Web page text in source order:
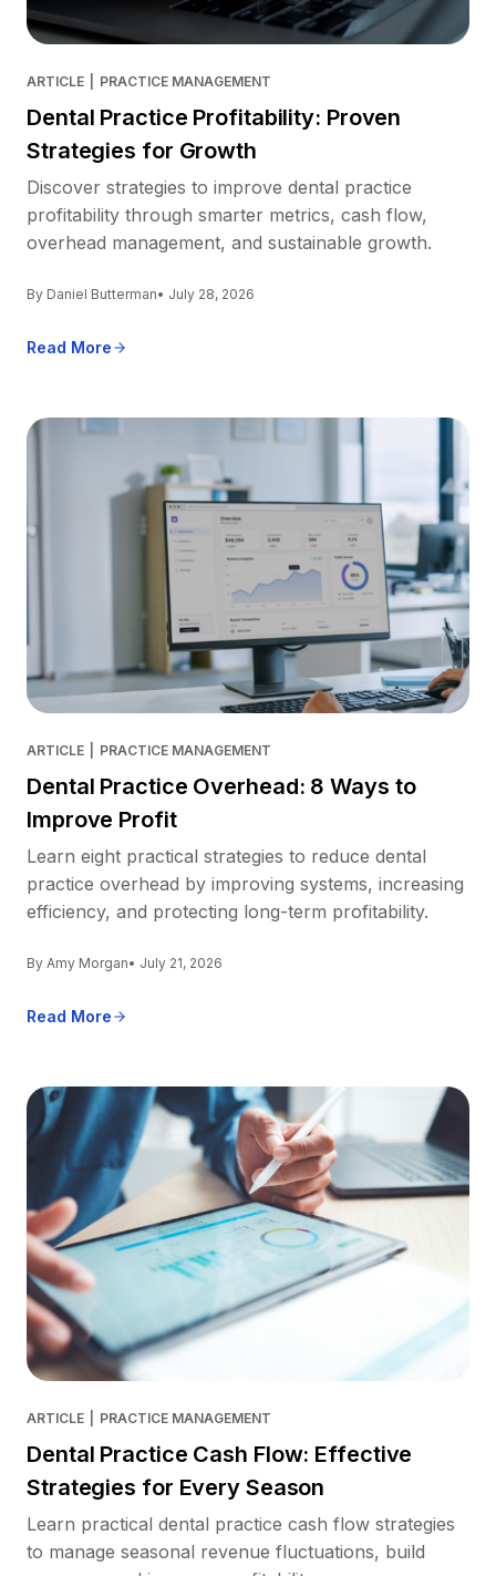
ARTICLE PRACTICE MANAGEMENT
Dental Practice Profitability: Proven
Strategies for Growth
Discover strategies to improve dental practice
profitability through smarter metrics, cash flow,
overhead management, and sustainable growth.
By Daniel Butterman• July 28, 2026
Read More
ARTICLE PRACTICE MANAGEMENT
Dental Practice Overhead: 8 Ways to
Improve Profit
Learn eight practical strategies to reduce dental
practice overhead by improving systems, increasing
efficiency, and protecting long-term profitability.
By Amy Morgan• July 21, 2026
Read More
ARTICLE PRACTICE MANAGEMENT
Dental Practice Cash Flow: Effective
Strategies for Every Season
Learn practical dental practice cash flow strategies
to manage seasonal revenue fluctuations, build